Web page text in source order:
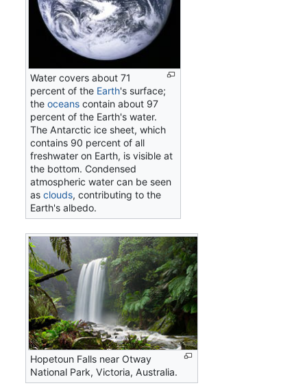
Water covers about 71
percent of the Earth's surface;
theoceans contain about 97
percent of the Earth's water.
The Antarctic ice sheet, which
contains 90 percent of all
freshwater on Earth, is visible at
the bottom. Condensed
atmospheric water can be seen
asclouds, contributing to the
Earth's albedo.
Hopetoun Falls near Otway
National Park, Victoria, Australia.